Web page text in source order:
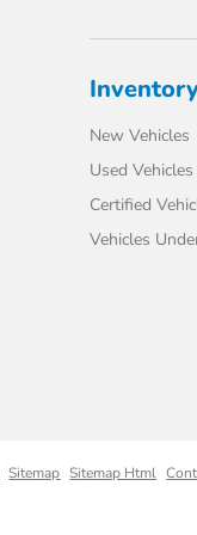
New Vehicles
Used Vehicles
Certified
Vehicles
Sitemap Sitemap Html